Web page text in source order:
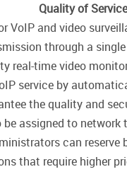
Quality of
VoIP and video
through a
real-time video
service by
the quality and
assigned to
can
that require higher